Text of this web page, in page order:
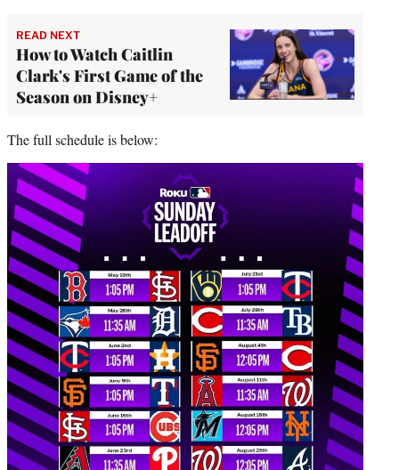
READ NEXT
How to Watch Caitlin
Clark's First Game of the
Season on Disney+
The full schedule is below: